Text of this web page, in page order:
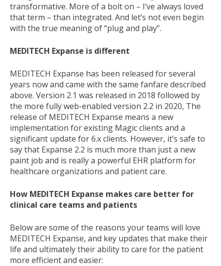
transformative. More of a bolt on – I’ve always loved
that term – than integrated. And let’s not even begin
with the true meaning of “plug and play”.
MEDITECH Expanse is different
MEDITECH Expanse has been released for several
years now and came with the same fanfare described
above. Version 2.1 was released in 2018 followed by
the more fully web-enabled version 2.2 in 2020, The
release of MEDITECH Expanse means a new
implementation for existing Magic clients and a
significant update for 6.x clients. However, it’s safe to
say that Expanse 2.2 is much more than just a new
paint job and is really a powerful EHR platform for
healthcare organizations and patient care.
How MEDITECH Expanse makes care better for
clinical care teams and patients
Below are some of the reasons your teams will love
MEDITECH Expanse, and key updates that make their
life and ultimately their ability to care for the patient
more efficient and easier: